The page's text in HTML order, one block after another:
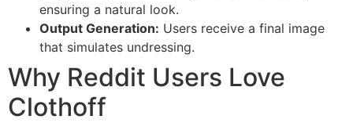
ensuring a natural look.
Output Generation: Users receive a final image
that simulates undressing.
Why Reddit Users Love
Clothoff